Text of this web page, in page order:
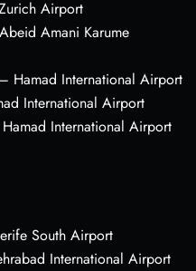
Airport
Amani Karume
Hamad International Airport
International Airport
International Airport
South Airport
International Airport